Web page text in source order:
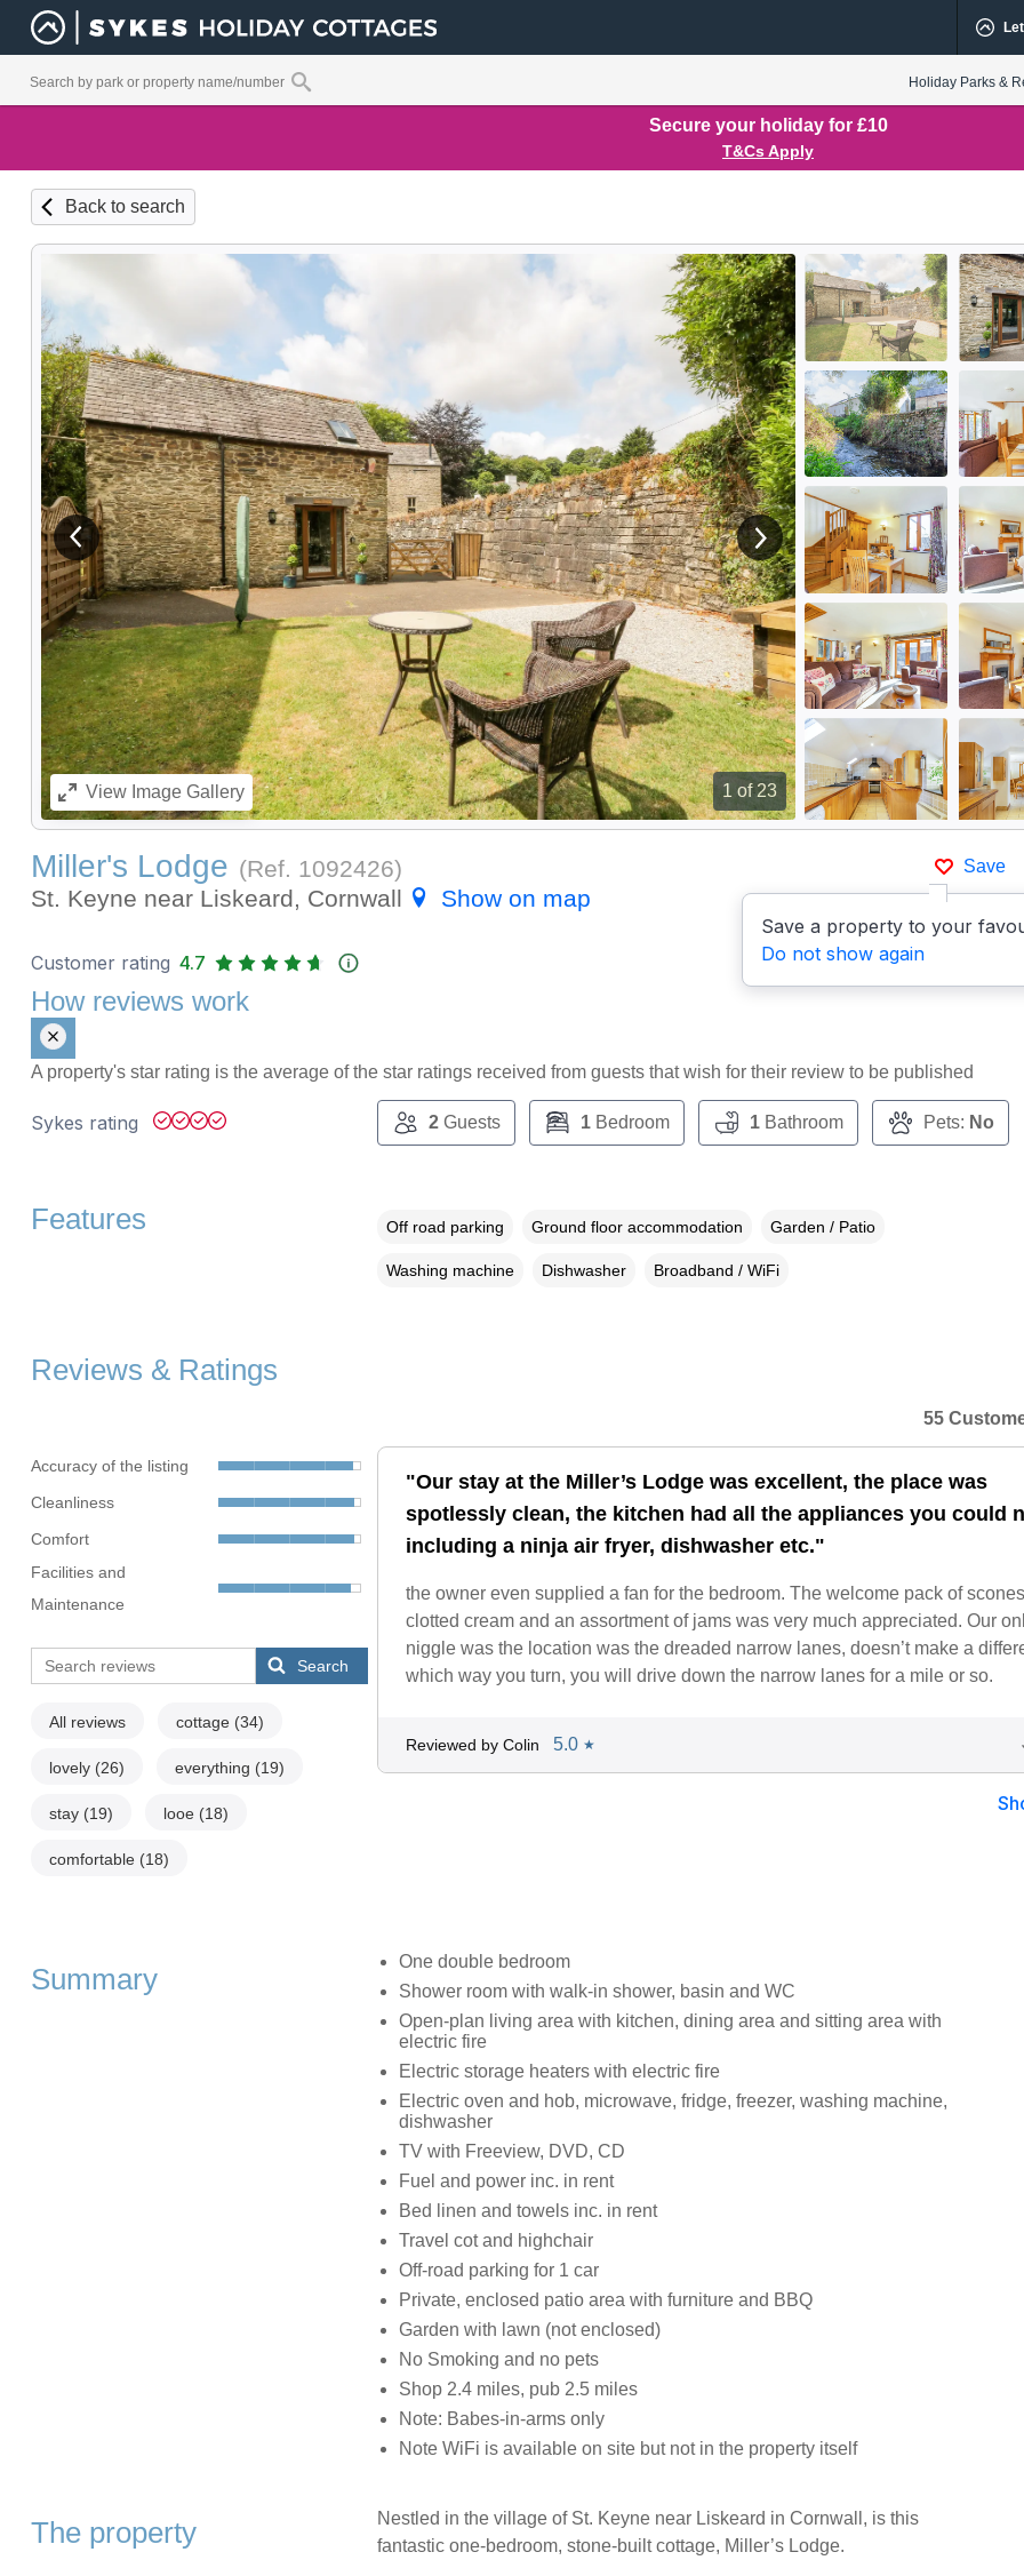
Holiday Parks &
Secure your holiday for £10
T&Cs Apply
Back to search
1 of 23
View previous image View next image
ViewImage Gallery
Save
Save a property to your
Do not show again
Miller's Lodge (Ref. 1092426)
St. Keyne near Liskeard, Cornwall
Show on map
Customer rating 4.7
How reviews work
A property's star rating is the average of the star ratings received from guests that wish for their review to be published
Sykes rating 2Guests 1Bedroom 1Bathroom Pets: No
Features Off road parking Ground floor accommodation Garden / Patio
Washing machine Dishwasher Broadband / WiFi
Reviews & Ratings
Accuracy of the listing
Cleanliness
Comfort
Facilities and
Maintenance
Search
All reviews cottage (34)
lovely (26) everything (19)
stay (19) looe (18)
comfortable (18)
55
"Our stay at the Miller’s Lodge was excellent, the place was
spotlessly clean, the kitchen had all the appliances you could
including a ninja air fryer, dishwasher etc."
the owner even supplied a fan for the bedroom. The welcome pack of
clotted cream and an assortment of jams was very much appreciated. Our
niggle was the location was the dreaded narrow lanes, doesn’t make a
which way you turn, you will drive down the narrow lanes for a mile or so.
Reviewed by Colin 5.0 ★
Summary
One double bedroom
Shower room with walk-in shower, basin and WC
Open-plan living area with kitchen, dining area and sitting area with
electric fire
Electric storage heaters with electric fire
Electric oven and hob, microwave, fridge, freezer, washing machine,
dishwasher
TV with Freeview, DVD, CD
Fuel and power inc. in rent
Bed linen and towels inc. in rent
Travel cot and highchair
Off-road parking for 1 car
Private, enclosed patio area with furniture and BBQ
Garden with lawn (not enclosed)
No Smoking and no pets
Shop 2.4 miles, pub 2.5 miles
Note: Babes-in-arms only
Note WiFi is available on site but not in the property itself
The property
Nestled in the village of St. Keyne near Liskeard in Cornwall, is this
fantastic one-bedroom, stone-built cottage, Miller’s Lodge.